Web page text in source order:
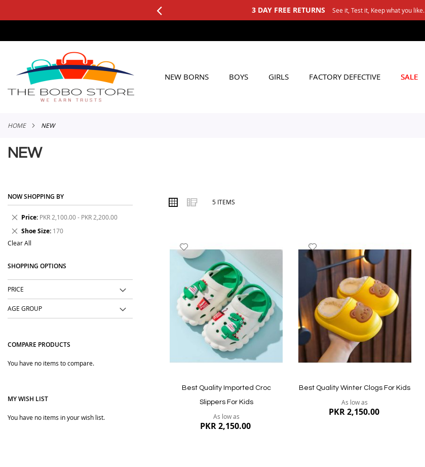
3 DAY FREE RETURNS See it, Test it, Keep what you like.
TO
NEW BORNS BOYS GIRLS FACTORY DEFECTIVE SALE
HOME NEW
NEW
VIEW
AS
Grid List
5 ITEMS
to
Wish
List
Best Quality Imported Croc
Slippers For Kids
As low as
PKR 2,150.00
Wish
Best Quality Winter Clogs For Kids
As low as
PKR 2,150.00
NOW SHOPPING BY
Price PKR 2,100.00 - PKR 2,200.00
Remove
Item
Shoe Size 170
Remove
Item
Clear All
SHOPPING OPTIONS
PRICE
AGE GROUP
COMPARE PRODUCTS
You have no items to compare.
MY WISH LIST
You have no items in your wish list.